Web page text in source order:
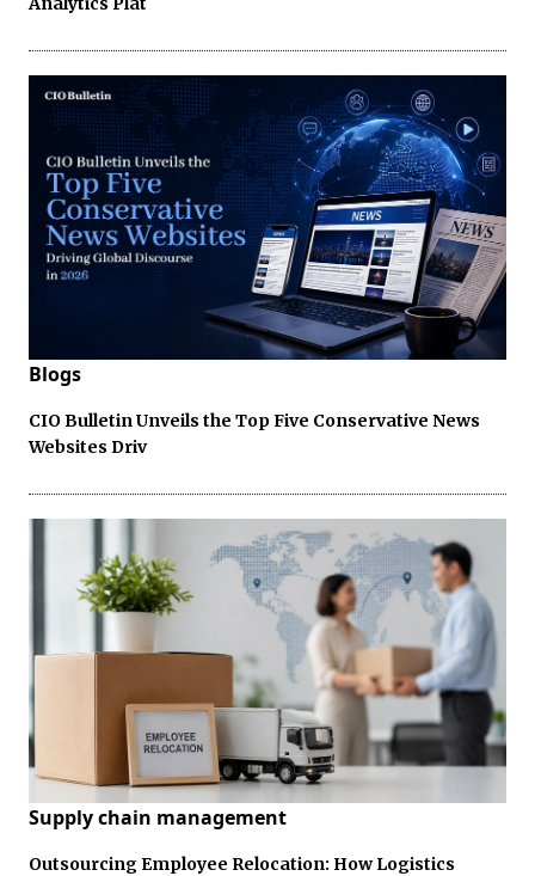
Blogs
CIO Bulletin Unveils the Top Five Conservative News
Websites Driv
Supply chain management
Outsourcing Employee Relocation: How Logistics